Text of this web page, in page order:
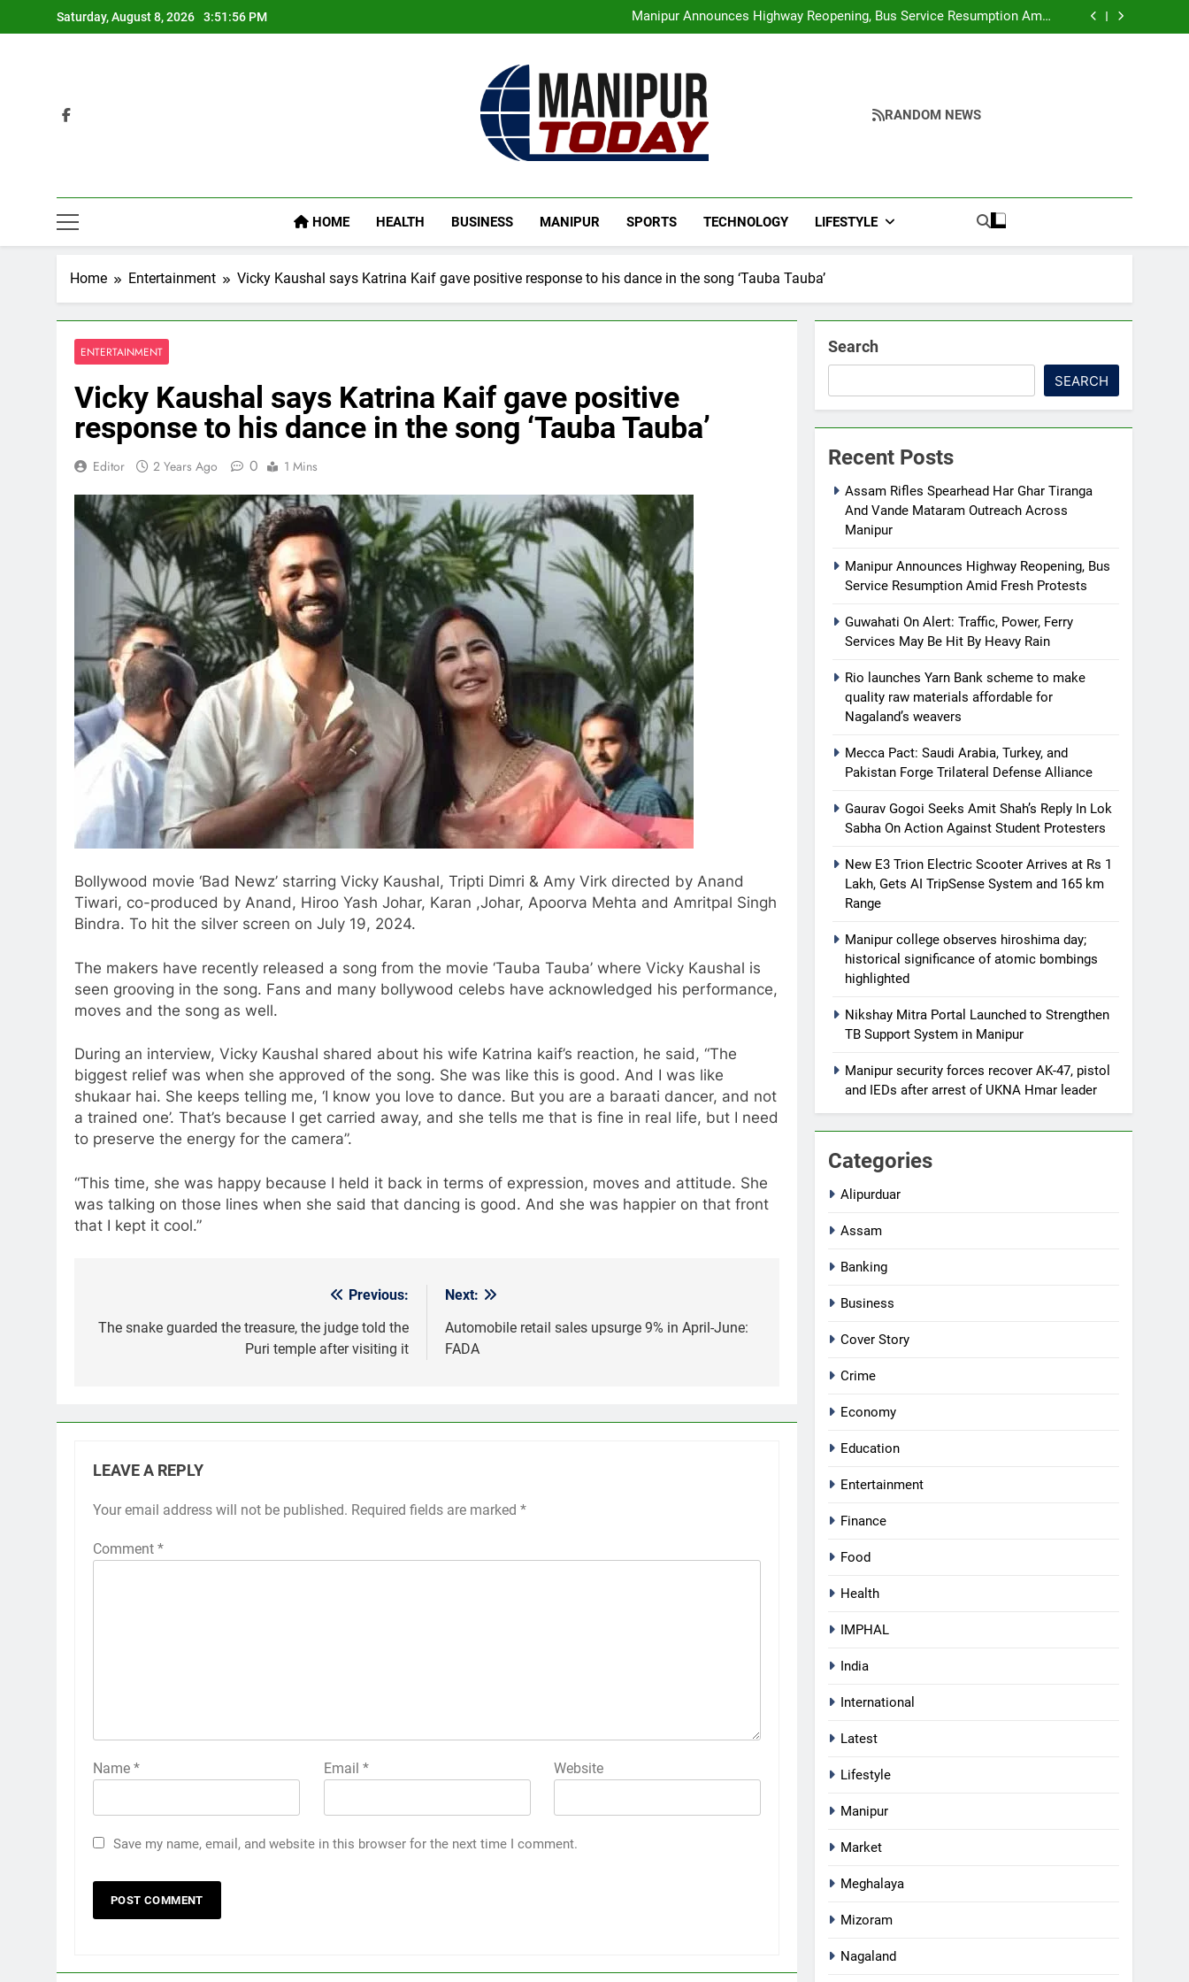
to
Saturday, August 8, 2026 3:51:57 PM
Across Manipur
Manipur Announces Highway Reopening, Bus Service Resumption Amid
Fresh Protests
Guwahati On Alert: Traffic, Power, Ferry Services May Be Hit By Heavy Rain
Manipur Announces Highway Reopening, Bus Service Resumption Amid
Guwahati On Alert: Traffic, Power, Ferry Services May Be Hit By Heavy Rain
Rio launches Yarn Bank scheme to make quality raw materials affordable
Manipur Today
RANDOM NEWS
HOME HEALTH BUSINESS MANIPUR SPORTS TECHNOLOGY LIFESTYLE
Home Entertainment Vicky Kaushal says Katrina Kaif gave positive response to his dance in the song ‘Tauba Tauba’
ENTERTAINMENT
Vicky Kaushal says Katrina Kaif gave positive
response to his dance in the song ‘Tauba Tauba’
Editor 2 Years Ago 0 1 Mins
Bollywood movie ‘Bad Newz’ starring Vicky Kaushal, Tripti Dimri & Amy Virk directed by Anand
Tiwari, co-produced by Anand, Hiroo Yash Johar, Karan ,Johar, Apoorva Mehta and Amritpal Singh
Bindra. To hit the silver screen on July 19, 2024.
The makers have recently released a song from the movie ‘Tauba Tauba’ where Vicky Kaushal is
seen grooving in the song. Fans and many bollywood celebs have acknowledged his performance,
moves and the song as well.
During an interview, Vicky Kaushal shared about his wife Katrina kaif’s reaction, he said, “The
biggest relief was when she approved of the song. She was like this is good. And I was like
shukaar hai. She keeps telling me, ‘I know you love to dance. But you are a baraati dancer, and not
a trained one’. That’s because I get carried away, and she tells me that is fine in real life, but I need
to preserve the energy for the camera”.
“This time, she was happy because I held it back in terms of expression, moves and attitude. She
was talking on those lines when she said that dancing is good. And she was happier on that front
that I kept it cool.”
navigation
Previous:
The snake guarded the treasure, the judge told the
Puri temple after visiting it
Next:
Automobile retail sales upsurge 9% in April-June:
FADA
LEAVE A REPLY
Your email address will not be published. Required fields are marked *
Comment *
Name * Email * Website
Save my name, email, and website in this browser for the next time I comment.
Search
SEARCH
Recent Posts
Assam Rifles Spearhead Har Ghar Tiranga
And Vande Mataram Outreach Across
Manipur
Manipur Announces Highway Reopening, Bus
Service Resumption Amid Fresh Protests
Guwahati On Alert: Traffic, Power, Ferry
Services May Be Hit By Heavy Rain
Rio launches Yarn Bank scheme to make
quality raw materials affordable for
Nagaland’s weavers
Mecca Pact: Saudi Arabia, Turkey, and
Pakistan Forge Trilateral Defense Alliance
Gaurav Gogoi Seeks Amit Shah’s Reply In Lok
Sabha On Action Against Student Protesters
New E3 Trion Electric Scooter Arrives at Rs 1
Lakh, Gets AI TripSense System and 165 km
Range
Manipur college observes hiroshima day;
historical significance of atomic bombings
highlighted
Nikshay Mitra Portal Launched to Strengthen
TB Support System in Manipur
Manipur security forces recover AK-47, pistol
and IEDs after arrest of UKNA Hmar leader
Categories
Alipurduar
Assam
Banking
Business
Cover Story
Crime
Economy
Education
Entertainment
Finance
Food
Health
IMPHAL
India
International
Latest
Lifestyle
Manipur
Market
Meghalaya
Mizoram
Nagaland